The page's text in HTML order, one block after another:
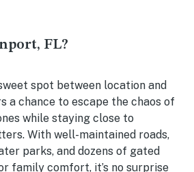
FL?
spot between location and
a chance to escape the chaos of
while staying close to
With well-maintained roads,
parks, and dozens of gated
family comfort, it’s no surprise